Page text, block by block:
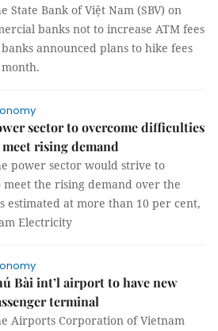
State Bank of Việt Nam (SBV) on
banks not to increase ATM fees
announced plans to hike fees
sector to overcome difficulties
rising demand
power sector would strive to
the rising demand over the
estimated at more than 10 per cent,
Electricity
Bài int’l airport to have new
terminal
Airports Corporation of Vietnam